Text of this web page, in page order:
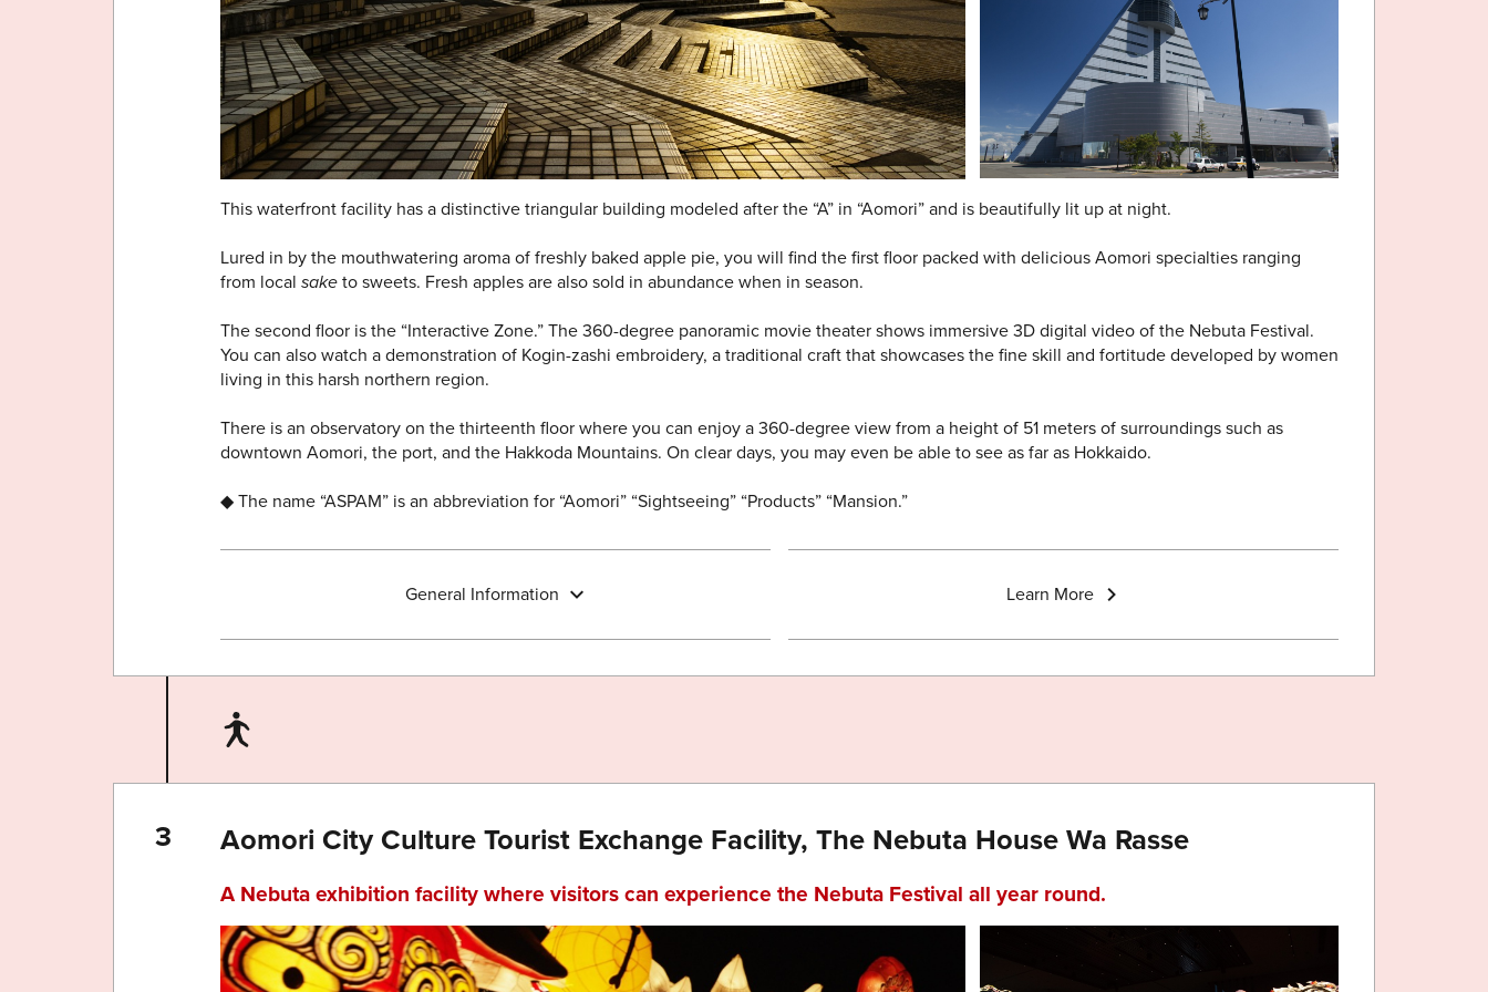
This waterfront facility has a distinctive triangular building modeled after the “A” in “Aomori” and is beautifully lit up at night.
Lured in by the mouthwatering aroma of freshly baked apple pie, you will find the first floor packed with delicious Aomori specialties ranging
from local saketo sweets. Fresh apples are also sold in abundance when in season.
The second floor is the “Interactive Zone.” The 360-degree panoramic movie theater shows immersive 3D digital video of the Nebuta Festival.
You can also watch a demonstration of Kogin-zashi embroidery, a traditional craft that showcases the fine skill and fortitude developed by women
living in this harsh northern region.
There is an observatory on the thirteenth floor where you can enjoy a 360-degree view from a height of 51 meters of surroundings such as
downtown Aomori, the port, and the Hakkoda Mountains. On clear days, you may even be able to see as far as Hokkaido.
◆ The name “ASPAM” is an abbreviation for “Aomori” “Sightseeing” “Products” “Mansion.”
General Information Learn More
Aomori City Culture Tourist Exchange Facility, The Nebuta House Wa Rasse
A Nebuta exhibition facility where visitors can experience the Nebuta Festival all year round.